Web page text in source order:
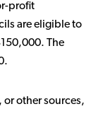
profit
are eligible to
The
other sources,